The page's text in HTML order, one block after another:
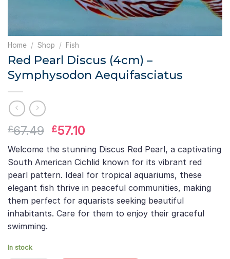
Home / Shop / Fish
Red Pearl Discus (4cm) –
Symphysodon Aequifasciatus
£67.49 Original
price
was:
£67.49.
£57.10
price
is:
£57.10.
Welcome the stunning Discus Red Pearl, a captivating
South American Cichlid known for its vibrant red
pearl pattern. Ideal for tropical aquariums, these
elegant fish thrive in peaceful communities, making
them perfect for aquarists seeking beautiful
inhabitants. Care for them to enjoy their graceful
swimming.
In stock